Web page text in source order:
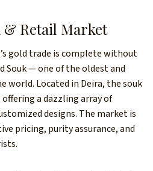
& Retail Market
gold trade is complete without
Souk — one of the oldest and
world. Located in Deira, the souk
a dazzling array of
designs. The market is
pricing, purity assurance, and